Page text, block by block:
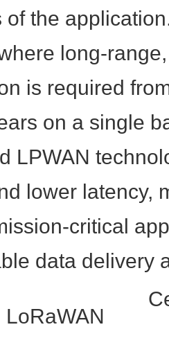
of the
long-
is required
on a single
LPWAN
lower latency,
critical
data delivery
LoRaWAN